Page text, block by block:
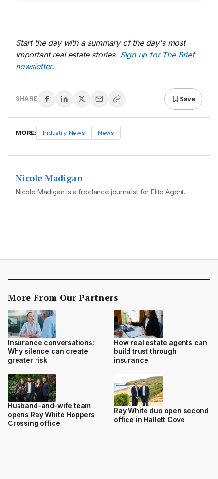
Start the day with a summary of the day's most
important real estate stories. Sign up for The Brief
newsletter.
SHARE Save
MORE: Industry News News
Nicole Madigan
Nicole Madigan is a freelance journalist for Elite Agent.
More From Our Partners
Insurance conversations:
Why silence can create
greater risk
How real estate agents can
build trust through
insurance
Husband-and-wife team
opens Ray White Hoppers
Crossing office
Ray White duo open second
office in Hallett Cove